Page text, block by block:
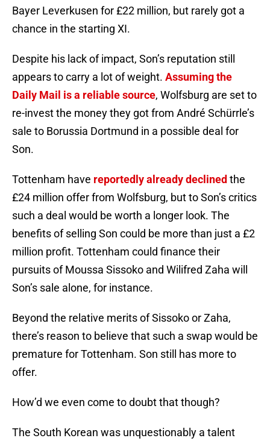
Bayer Leverkusen for £22 million, but rarely got a
chance in the starting XI.
Despite his lack of impact, Son’s reputation still
appears to carry a lot of weight. Assuming the
Daily Mail is a reliable source, Wolfsburg are set to
re-invest the money they got from André Schürrle’s
sale to Borussia Dortmund in a possible deal for
Son.
Tottenham have reportedly already declined the
£24 million offer from Wolfsburg, but to Son’s critics
such a deal would be worth a longer look. The
benefits of selling Son could be more than just a £2
million profit. Tottenham could finance their
pursuits of Moussa Sissoko and Wilifred Zaha will
Son’s sale alone, for instance.
Beyond the relative merits of Sissoko or Zaha,
there’s reason to believe that such a swap would be
premature for Tottenham. Son still has more to
offer.
How’d we even come to doubt that though?
The South Korean was unquestionably a talent